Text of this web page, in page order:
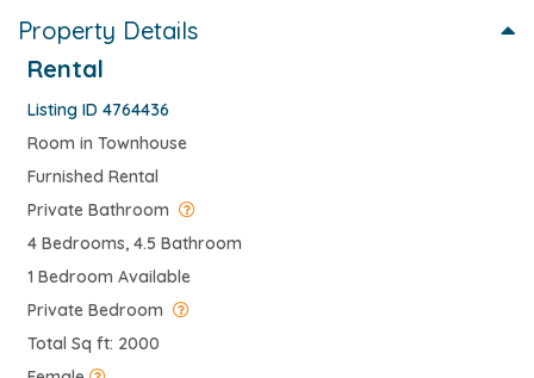
Property Details
Rental
Listing ID 4764436
Room in Townhouse
Furnished Rental
Private Bathroom
4 Bedrooms, 4.5 Bathroom
1 Bedroom Available
Private Bedroom
Total Sq ft: 2000